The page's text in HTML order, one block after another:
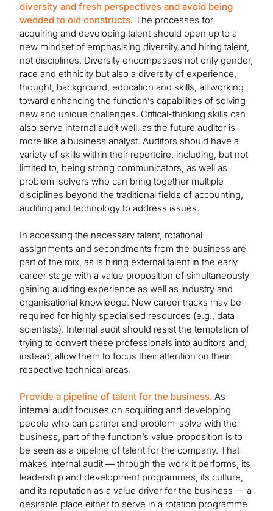
diversity and fresh perspectives and avoid being
wedded to old constructs. The processes for
acquiring and developing talent should open up to a
new mindset of emphasising diversity and hiring talent,
not disciplines. Diversity encompasses not only gender,
race and ethnicity but also a diversity of experience,
thought, background, education and skills, all working
toward enhancing the function’s capabilities of solving
new and unique challenges. Critical-thinking skills can
also serve internal audit well, as the future auditor is
more like a business analyst. Auditors should have a
variety of skills within their repertoire, including, but not
limited to, being strong communicators, as well as
problem-solvers who can bring together multiple
disciplines beyond the traditional fields of accounting,
auditing and technology to address issues.
In accessing the necessary talent, rotational
assignments and secondments from the business are
part of the mix, as is hiring external talent in the early
career stage with a value proposition of simultaneously
gaining auditing experience as well as industry and
organisational knowledge. New career tracks may be
required for highly specialised resources (e.g., data
scientists). Internal audit should resist the temptation of
trying to convert these professionals into auditors and,
instead, allow them to focus their attention on their
respective technical areas.
Provide a pipeline of talent for the business. As
internal audit focuses on acquiring and developing
people who can partner and problem-solve with the
business, part of the function’s value proposition is to
be seen as a pipeline of talent for the company. That
makes internal audit — through the work it performs, its
leadership and development programmes, its culture,
and its reputation as a value driver for the business — a
desirable place either to serve in a rotation programme